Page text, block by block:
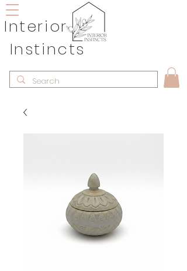
Interior
Instincts